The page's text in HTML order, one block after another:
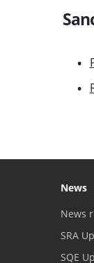
News
News
SRA
SQE